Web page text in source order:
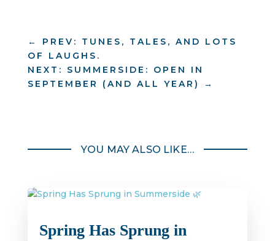
← PREV: TUNES, TALES, AND LOTS
OF LAUGHS.
NEXT: SUMMERSIDE: OPEN IN
SEPTEMBER (AND ALL YEAR)
→
YOU MAY ALSO LIKE…
Spring Has Sprung in